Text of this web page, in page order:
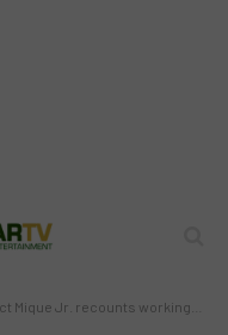
working on the first ‘Darna’ adaptation on TV